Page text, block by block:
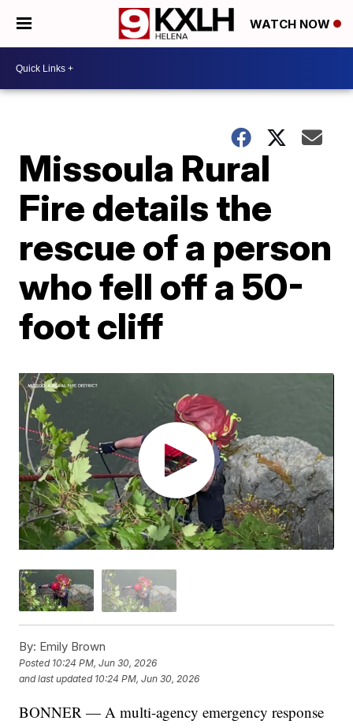
WATCH NOW
Missoula Rural
Fire details the
rescue of a person
who fell off a 50-
foot cliff
By: Emily Brown
Posted 10:24 PM, Jun 30, 2026
and last updated 10:24 PM, Jun 30, 2026
BONNER — A multi-agency emergency response